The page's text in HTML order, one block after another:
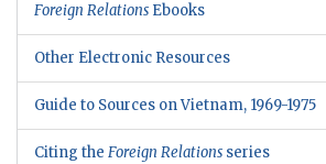
Foreign Relations Ebooks
Other Electronic Resources
Guide to Sources on Vietnam, 1969-1975
Citing the Foreign Relations series